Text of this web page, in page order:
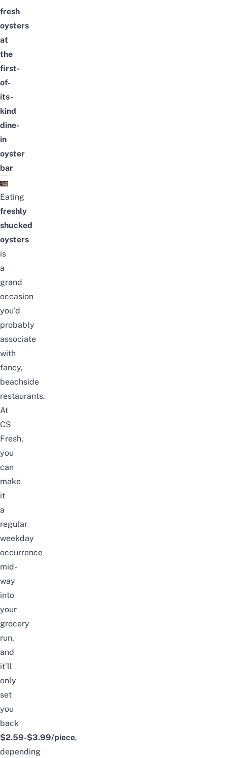
fresh
oysters
at
the
first-
of-
its-
kind
dine-
in
oyster
bar
Eating
freshly
shucked
oysters
is
a
grand
occasion
you’d
probably
associate
with
fancy,
beachside
restaurants.
At
CS
Fresh,
you
can
make
it
a
regular
weekday
occurrence
mid-
way
into
your
grocery
run,
and
it’ll
only
set
you
back
$2.59-$3.99/piece,
depending